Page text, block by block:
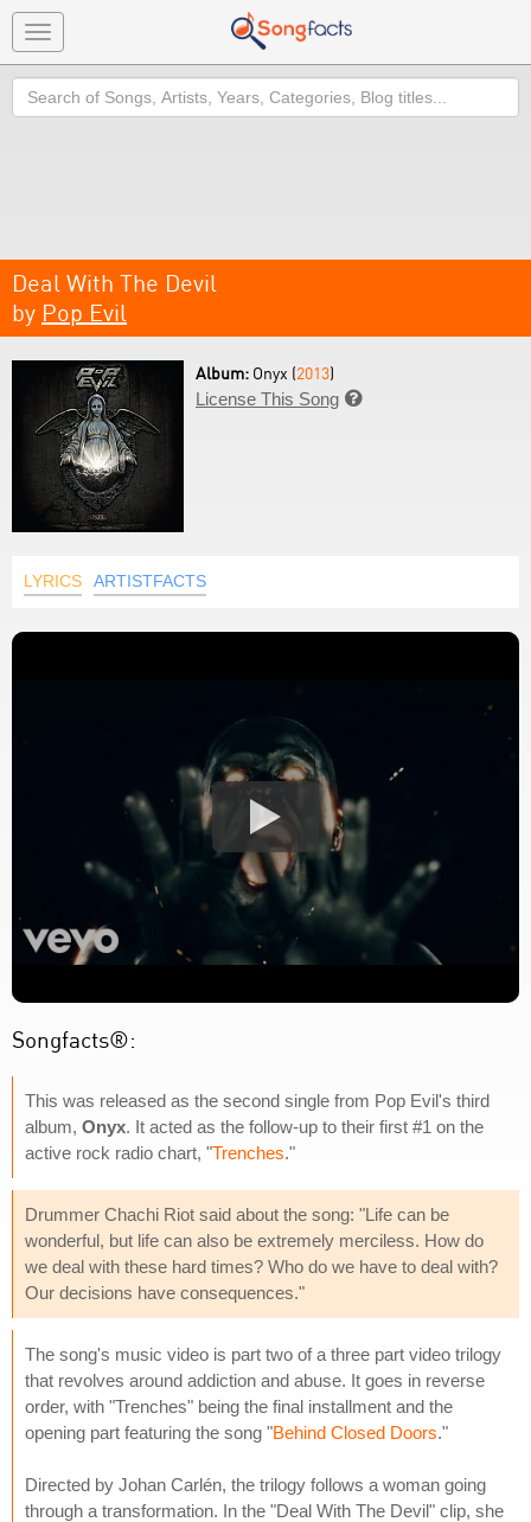
Toggle
navigation
Search
Deal With The Devil
by Pop Evil
Album: Onyx (2013)
License This Song 
LYRICS ARTISTFACTS
Songfacts®:
This was released as the second single from Pop Evil's third
album, Onyx. It acted as the follow-up to their first #1 on the
active rock radio chart, "Trenches."
Drummer Chachi Riot said about the song: "Life can be
wonderful, but life can also be extremely merciless. How do
we deal with these hard times? Who do we have to deal with?
Our decisions have consequences."
The song's music video is part two of a three part video trilogy
that revolves around addiction and abuse. It goes in reverse
order, with "Trenches" being the final installment and the
opening part featuring the song "Behind Closed Doors."
Directed by Johan Carlén, the trilogy follows a woman going
through a transformation. In the "Deal With The Devil" clip, she